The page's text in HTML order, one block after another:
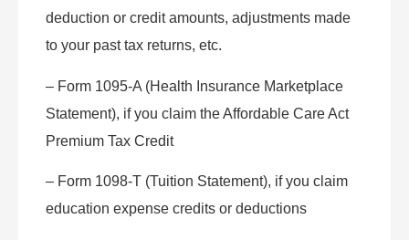
deduction or credit amounts, adjustments made
to your past tax returns, etc.
– Form 1095-A (Health Insurance Marketplace
Statement), if you claim the Affordable Care Act
Premium Tax Credit
– Form 1098-T (Tuition Statement), if you claim
education expense credits or deductions